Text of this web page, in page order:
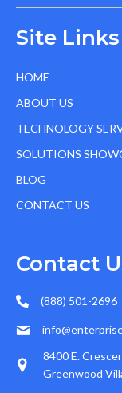
Site Links
HOME
ABOUT US
TECHNOLOGY
SOLUTIONS
BLOG
CONTACT US
Contact
(888) 501-2696
8400 E.
Greenwood